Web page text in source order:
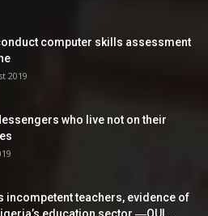
computer skills assessment
2019
who live not on their
incompetent teachers, evidence of
education sector ―OUI...